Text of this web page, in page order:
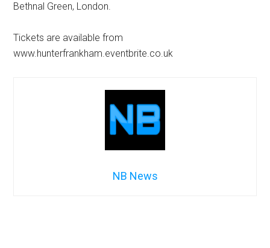
Bethnal Green, London.
Tickets are available from
www.hunterfrankham.eventbrite.co.uk
NB News